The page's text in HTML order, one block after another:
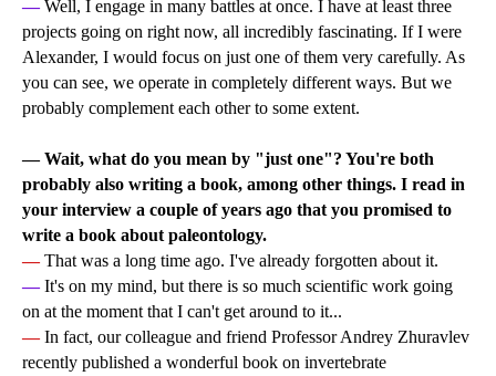
— Well, I engage in many battles at once. I have at least three
projects going on right now, all incredibly fascinating. If I were
Alexander, I would focus on just one of them very carefully. As
you can see, we operate in completely different ways. But we
probably complement each other to some extent.
— Wait, what do you mean by "just one"? You're both
probably also writing a book, among other things. I read in
your interview a couple of years ago that you promised to
write a book about paleontology.
— That was a long time ago. I've already forgotten about it.
— It's on my mind, but there is so much scientific work going
on at the moment that I can't get around to it...
— In fact, our colleague and friend Professor Andrey Zhuravlev
recently published a wonderful book on invertebrate